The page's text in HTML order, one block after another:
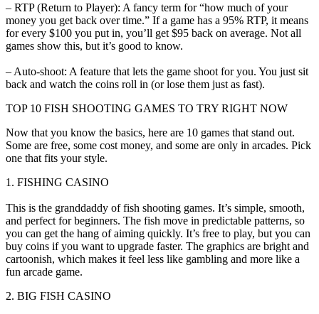
– RTP (Return to Player): A fancy term for “how much of your
money you get back over time.” If a game has a 95% RTP, it means
for every $100 you put in, you’ll get $95 back on average. Not all
games show this, but it’s good to know.
– Auto-shoot: A feature that lets the game shoot for you. You just sit
back and watch the coins roll in (or lose them just as fast).
TOP 10 FISH SHOOTING GAMES TO TRY RIGHT NOW
Now that you know the basics, here are 10 games that stand out.
Some are free, some cost money, and some are only in arcades. Pick
one that fits your style.
1. FISHING CASINO
This is the granddaddy of fish shooting games. It’s simple, smooth,
and perfect for beginners. The fish move in predictable patterns, so
you can get the hang of aiming quickly. It’s free to play, but you can
buy coins if you want to upgrade faster. The graphics are bright and
cartoonish, which makes it feel less like gambling and more like a
fun arcade game.
2. BIG FISH CASINO